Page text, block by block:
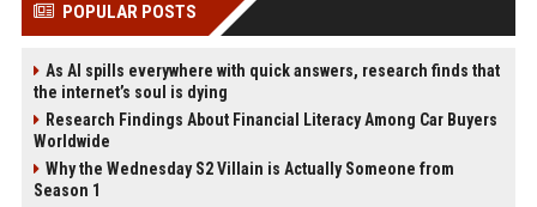
POPULAR POSTS
As AI spills everywhere with quick answers, research finds that
the internet’s soul is dying
Research Findings About Financial Literacy Among Car Buyers
Worldwide
Why the Wednesday S2 Villain is Actually Someone from
Season 1